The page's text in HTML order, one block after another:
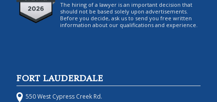
The hiring of a lawyer is an important decision that
should not be based solely upon advertisements.
Before you decide, ask us to send you free written
information about our qualifications and experience.
FORT LAUDERDALE
550 West Cypress Creek Rd.